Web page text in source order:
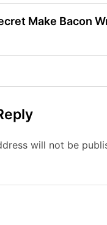
Make Bacon
will not be